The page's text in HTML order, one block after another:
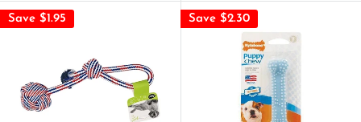
Save $1.95 Save $2.30